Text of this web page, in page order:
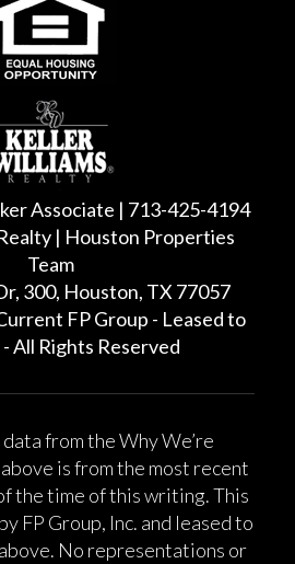
Associate | 713-425-4194
| Houston Properties
Team
300, Houston, TX 77057
FP Group - Leased to
All Rights Reserved
from the Why We’re
is from the most recent
the time of this writing. This
FP Group, Inc. and leased to
No representations or